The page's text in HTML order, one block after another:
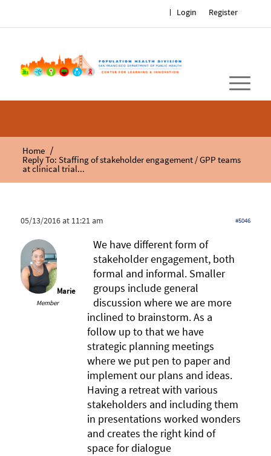
Register
Login
Home /
Reply To: Staffing of stakeholder engagement / GPP teams
at clinical trial...
05/13/2016 at 11:21 am #5046
Marie
Member
We have different form of
stakeholder engagement, both
formal and informal. Smaller
groups include general
discussion where we are more
inclined to brainstorm. As a
follow up to that we have
strategic planning meetings
where we put pen to paper and
implement our plans and ideas.
Having a retreat with various
stakeholders and including them
in presentations worked wonders
and creates the right kind of
space for dialogue